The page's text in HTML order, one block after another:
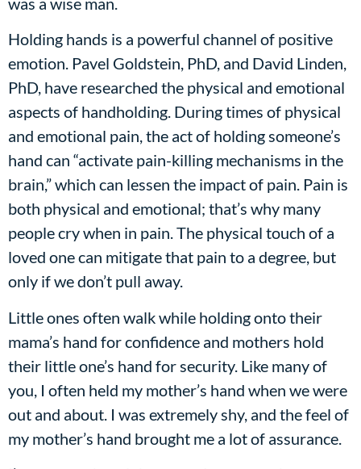
Holding hands is a powerful channel of positive
emotion. Pavel Goldstein, PhD, and David Linden,
PhD, have researched the physical and emotional
aspects of handholding. During times of physical
and emotional pain, the act of holding someone’s
hand can “activate pain-killing mechanisms in the
brain,” which can lessen the impact of pain. Pain is
both physical and emotional; that’s why many
people cry when in pain. The physical touch of a
loved one can mitigate that pain to a degree, but
only if we don’t pull away.
Little ones often walk while holding onto their
mama’s hand for confidence and mothers hold
their little one’s hand for security. Like many of
you, I often held my mother’s hand when we were
out and about. I was extremely shy, and the feel of
my mother’s hand brought me a lot of assurance.